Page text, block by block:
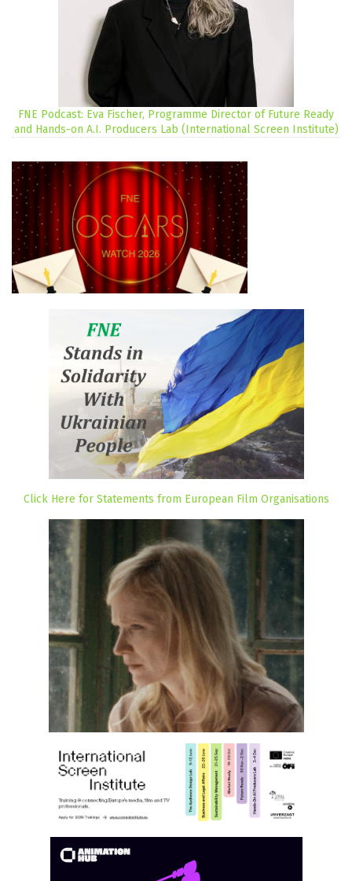
FNE Podcast: Eva Fischer, Programme Director of Future Ready
and Hands-on A.I. Producers Lab (International Screen Institute)
Click Here for Statements from European Film Organisations